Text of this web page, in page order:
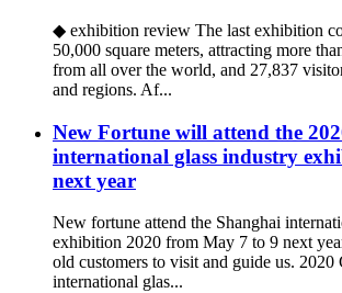
◆ exhibition review The last exhibition
50,000 square meters, attracting more
from all over the world, and 27,837
and regions. Af...
New Fortune will attend the
international glass industry
next year
New fortune attend the Shanghai
exhibition 2020 from May 7 to 9 next
old customers to visit and guide us. 2020
international glas...